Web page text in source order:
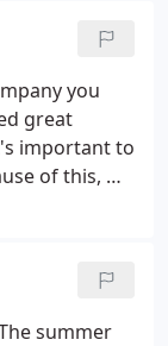
you
great
important to
of this, we
make sure
summer